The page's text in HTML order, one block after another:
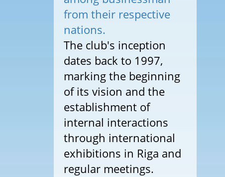
from their respective
nations.
The club's inception
dates back to 1997,
marking the beginning
of its vision and the
establishment of
internal interactions
through international
exhibitions in Riga and
regular meetings.